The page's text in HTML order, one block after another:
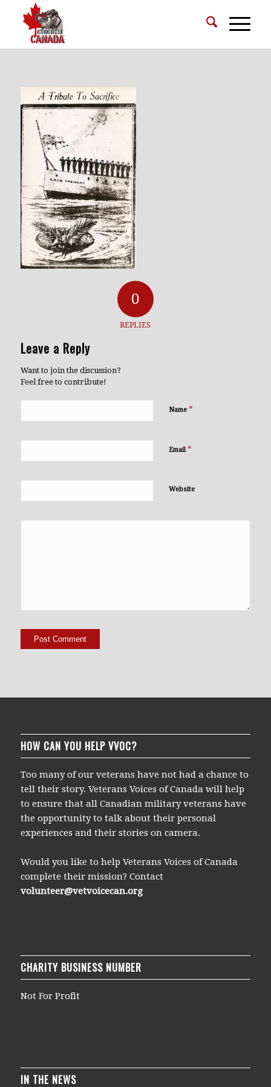
0
REPLIES
Leave a Reply
Want to join the discussion?
Feel free to contribute!
Name *
Email *
Website
HOW CAN YOU HELP VVOC?
Too many of our veterans have not had a chance to
tell their story. Veterans Voices of Canada will help
to ensure that all Canadian military veterans have
the opportunity to talk about their personal
experiences and their stories on camera.
Would you like to help Veterans Voices of Canada
complete their mission? Contact
volunteer@vetvoicecan.org
CHARITY BUSINESS NUMBER
Not For Profit
IN THE NEWS